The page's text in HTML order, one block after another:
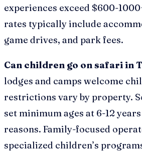
experiences exceed $600-
rates typically include
game drives, and park fees.
Can children go on safari in
lodges and camps welcome
restrictions vary by property.
set minimum ages at 6-12
reasons. Family-focused
specialized children’s